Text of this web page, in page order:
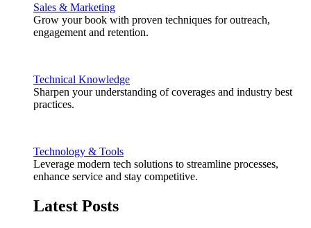
Sales & Marketing
Grow your book with proven techniques for outreach,
engagement and retention.
Technical Knowledge
Sharpen your understanding of coverages and industry best
practices.
Technology & Tools
Leverage modern tech solutions to streamline processes,
enhance service and stay competitive.
Latest Posts